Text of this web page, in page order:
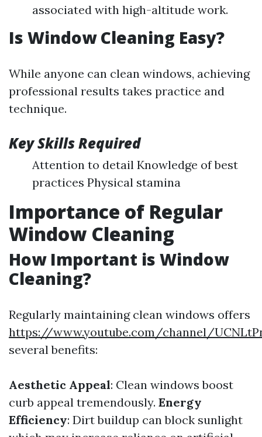
associated with high-altitude work.
Is Window Cleaning Easy?
While anyone can clean windows, achieving
professional results takes practice and
technique.
Key Skills Required
Attention to detail Knowledge of best
practices Physical stamina
Importance of Regular
Window Cleaning
How Important is Window
Cleaning?
Regularly maintaining clean windows offers
https://www.youtube.com/channel/
several benefits:
Aesthetic Appeal: Clean windows boost
curb appeal tremendously. Energy
Efficiency: Dirt buildup can block sunlight